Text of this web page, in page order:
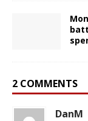
2 COMMENTS
DanM